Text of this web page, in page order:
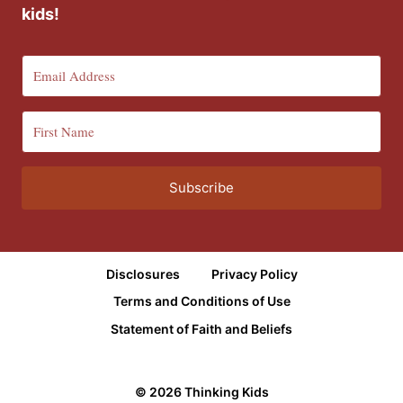
kids!
Subscribe
Disclosures
Privacy Policy
Terms and Conditions of Use
Statement of Faith and Beliefs
© 2026 Thinking Kids